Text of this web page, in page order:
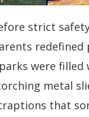
strict
redefined
were
metal
that